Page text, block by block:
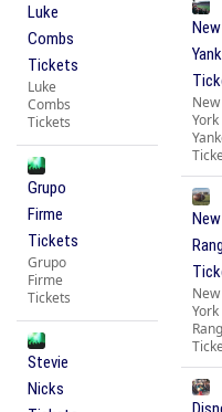
Luke
Combs
Tickets
Luke
Combs
Tickets
Grupo
Firme
Tickets
Grupo
Firme
Tickets
Stevie
Nicks
New
York
New
York